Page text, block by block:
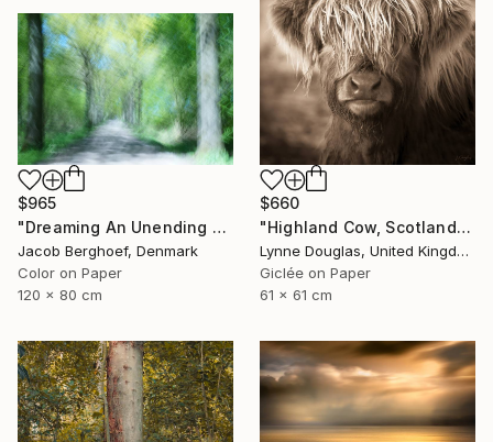
$660
"Highland Cow, Scotland" Photograph
Lynne Douglas, United Kingdom
Giclée on Paper
61 x 61 cm
$965
"Dreaming An Unending Spring - Limited Edition of 4" Photograph
Jacob Berghoef, Denmark
Color on Paper
120 x 80 cm